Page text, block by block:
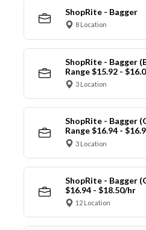
ShopRite - Bagger
8 Location
ShopRite - Bagger
Range $15.92 -
3 Location
ShopRite - Bagger
Range $16.94 -
3 Location
ShopRite - Bagger
$16.94 - $18.50/hr
12 Location